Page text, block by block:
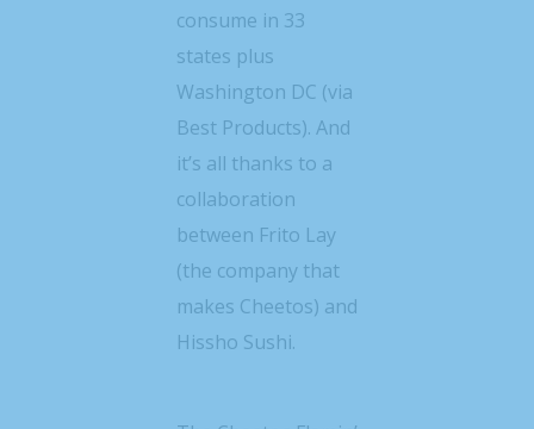
consume in 33
states plus
Washington DC (via
Best Products). And
it’s all thanks to a
collaboration
between Frito Lay
(the company that
makes Cheetos) and
Hissho Sushi.